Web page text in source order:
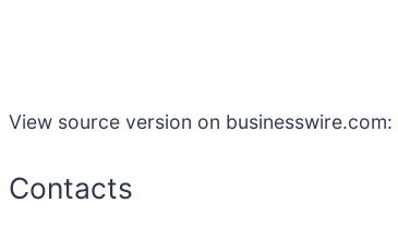
View source version on businesswire.com:
Contacts